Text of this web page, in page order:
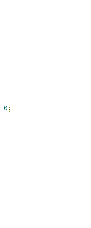
0;